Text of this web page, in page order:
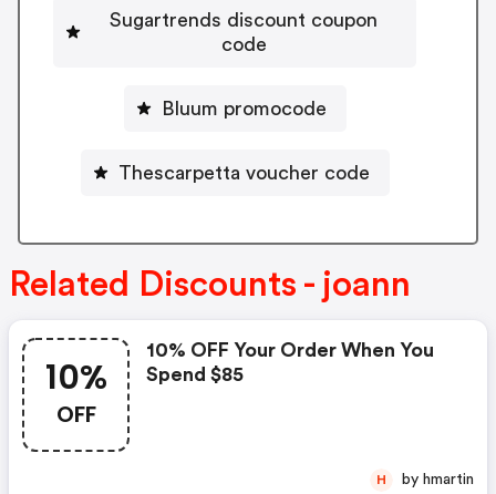
Sugartrends discount coupon
code
Bluum promocode
Thescarpetta voucher code
Related Discounts - joann
10%
OFF
10% OFF Your Order When You
Spend $85
H by hmartin